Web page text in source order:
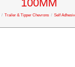
100MM
/ Trailer & Tipper Chevrons / Self